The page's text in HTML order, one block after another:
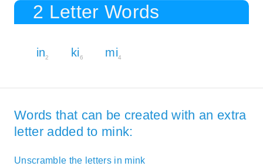
2 Letter Words
in2 ki6 mi4
Words that can be created with an extra
letter added to mink:
Unscramble the letters in mink